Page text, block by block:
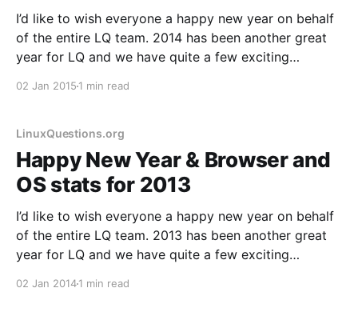
I’d like to wish everyone a happy new year on behalf
of the entire LQ team. 2014 has been another great
year for LQ and we have quite a few exciting
02 Jan 2015 1 min read
LinuxQuestions.org
Happy New Year & Browser and
OS stats for 2013
I’d like to wish everyone a happy new year on behalf
of the entire LQ team. 2013 has been another great
year for LQ and we have quite a few exciting
02 Jan 20141 min read